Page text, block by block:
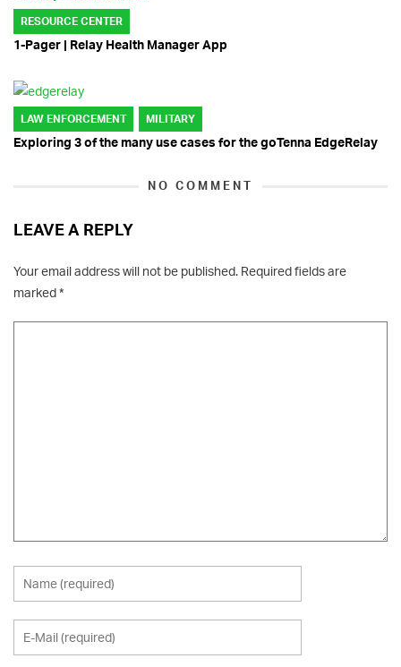
RESOURCE CENTER
1-Pager | Relay Health Manager App
LAW ENFORCEMENT MILITARY
Exploring 3 of the many use cases for the goTenna EdgeRelay
NO COMMENT
LEAVE A REPLY
Your email address will not be published. Required fields are
marked*